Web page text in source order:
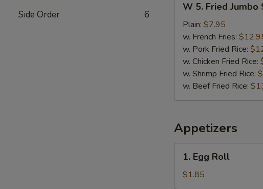
Side Order 6
Fried
Jumbo
Shrimps
(5)
W 5. Fried Jumbo
Plain: $7.95
w. French Fries:
w. Pork Fried Rice:
w. Chicken Fried Rice:
w. Shrimp Fried Rice:
w. Beef Fried Rice:
Appetizers
Egg
Roll
1. Egg Roll
$1.85